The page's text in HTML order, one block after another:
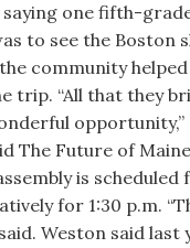
one fifth-
to see the Boston
community
trip. “All that they
opportunity,”
The Future of
is scheduled
for 1:30 p.m.
Weston said last